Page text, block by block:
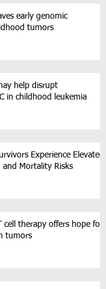
early genomic
tumors
help disrupt
in childhood leukemia
Experience Elevated
and Mortality Risks
cell therapy offers hope for
tumors